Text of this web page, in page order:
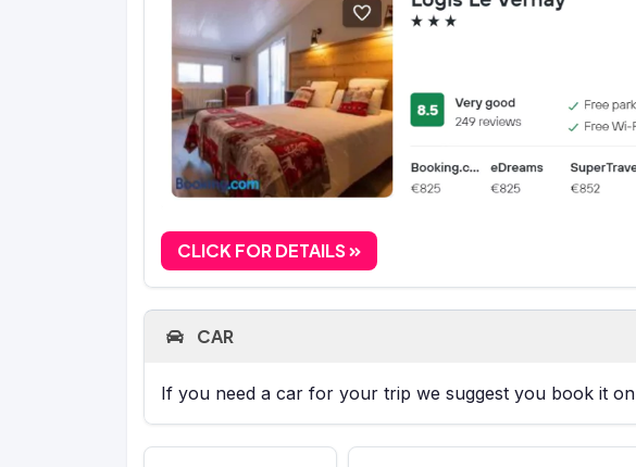
CLICK FOR DETAILS
CAR
If you need a car for your trip we suggest you book it on